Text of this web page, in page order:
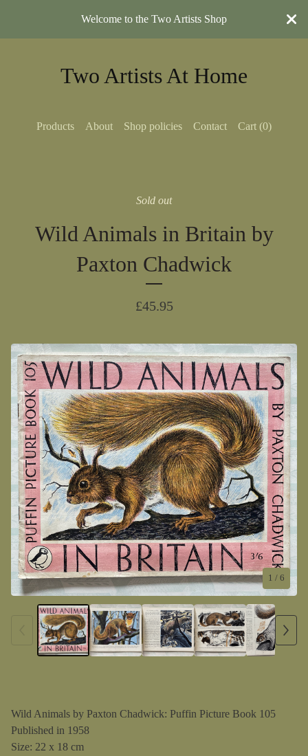
Welcome to the Two Artists Shop
Two Artists At Home
Products About Shop policies Contact Cart (0)
Sold out
Wild Animals in Britain by
Paxton Chadwick
£45.95
Wild Animals by Paxton Chadwick: Puffin Picture Book 105
Published in 1958
Size: 22 x 18 cm
1 / 6